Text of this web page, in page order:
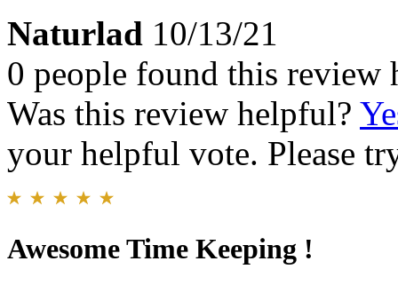
Naturlad 10/13/21
0 people found this review
Was this review helpful?
your helpful vote. Please
Awesome Time Keeping !